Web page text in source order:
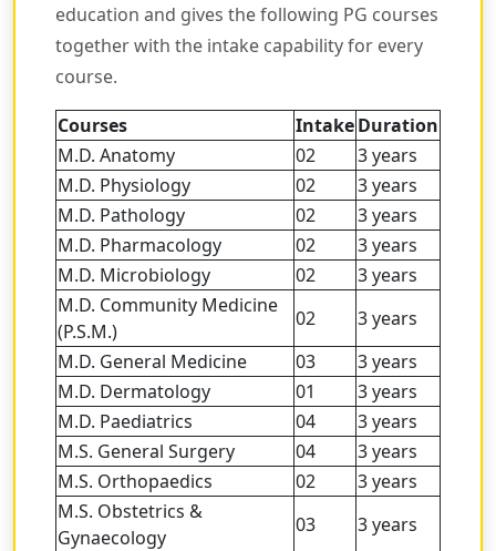
education and gives the following PG courses
together with the intake capability for every
course.
Courses
IntakeDuration
M.D. Anatomy
02
3 years
M.D. Physiology
02
3 years
M.D. Pathology
02
3 years
M.D. Pharmacology
02
3 years
M.D. Microbiology
02
3 years
M.D. Community Medicine
(P.S.M.)
02
3 years
M.D. General Medicine
03
3 years
M.D. Dermatology
01
3 years
M.D. Paediatrics
04
3 years
M.S. General Surgery
04
3 years
M.S. Orthopaedics
02
3 years
M.S. Obstetrics &
Gynaecology
03
3 years